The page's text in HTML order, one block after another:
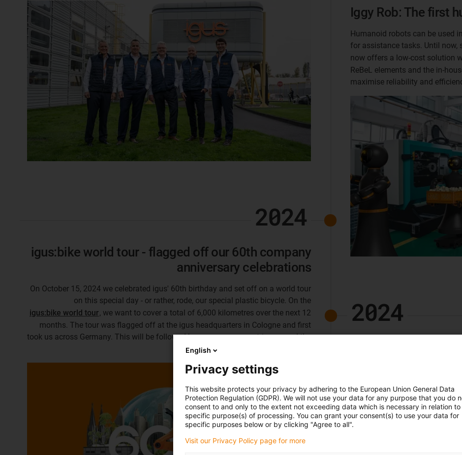
Iggy Rob: The first
Humanoid robots can be used
for assistance tasks. Until now,
now offers a low-cost solution
ReBeL elements and the in-
maximise reliability and
2024
igus:bike world tour - flagged off our 60th company
anniversary celebrations
On October 15, 2024 we celebrated igus' 60th birthday and set off on a world tour
on this special day - or rather, rode, our special plastic bicycle. On the
igus:bike world tour, we want to cover a total of 6,000 kilometres over the next 12
months. The tour was flagged off at the igus headquarters in Cologne and first
took us across Germany. This will be followed by many more countries around the
2024
Guarantee:
We are extending our
products with igus service life
we know how long our motion
15,000 annual tests in our test
English
Privacy settings
This website protects your privacy by adhering to the European Union General Data
Protection Regulation (GDPR). We will not use your data for any purpose that you do
consent to and only to the extent not exceeding data which is necessary in relation to
specific purpose(s) of processing. You can grant your consent(s) to use your data for
specific purposes below or by clicking "Agree to all".
Visit our Privacy Policy page for more